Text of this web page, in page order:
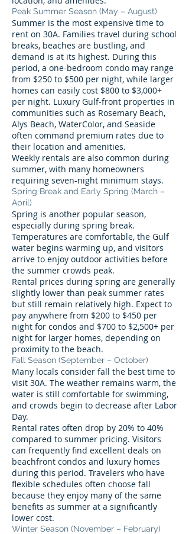
Peak Summer Season (May – August)
Summer is the most expensive time to
rent on 30A. Families travel during school
breaks, beaches are bustling, and
demand is at its highest. During this
period, a one-bedroom condo may range
from $250 to $500 per night, while larger
homes can easily cost $800 to $3,000+
per night. Luxury Gulf-front properties in
communities such as Rosemary Beach,
Alys Beach, WaterColor, and Seaside
often command premium rates due to
their location and amenities.
Weekly rentals are also common during
summer, with many homeowners
requiring seven-night minimum stays.
Spring Break and Early Spring (March –
April)
Spring is another popular season,
especially during spring break.
Temperatures are comfortable, the Gulf
water begins warming up, and visitors
arrive to enjoy outdoor activities before
the summer crowds peak.
Rental prices during spring are generally
slightly lower than peak summer rates
but still remain relatively high. Expect to
pay anywhere from $200 to $450 per
night for condos and $700 to $2,500+ per
night for larger homes, depending on
proximity to the beach.
Fall Season (September – October)
Many locals consider fall the best time to
visit 30A. The weather remains warm, the
water is still comfortable for swimming,
and crowds begin to decrease after Labor
Day.
Rental rates often drop by 20% to 40%
compared to summer pricing. Visitors
can frequently find excellent deals on
beachfront condos and luxury homes
during this period. Travelers who have
flexible schedules often choose fall
because they enjoy many of the same
benefits as summer at a significantly
lower cost.
Winter Season (November – February)